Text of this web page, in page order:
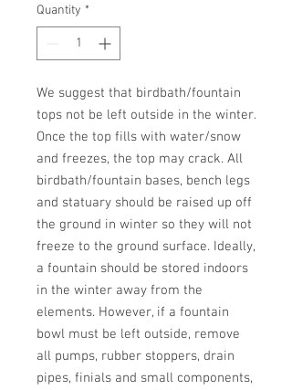
Quantity *
We suggest that birdbath/fountain
tops not be left outside in the winter.
Once the top fills with water/snow
and freezes, the top may crack. All
birdbath/fountain bases, bench legs
and statuary should be raised up off
the ground in winter so they will not
freeze to the ground surface. Ideally,
a fountain should be stored indoors
in the winter away from the
elements. However, if a fountain
bowl must be left outside, remove
all pumps, rubber stoppers, drain
pipes, finials and small components,